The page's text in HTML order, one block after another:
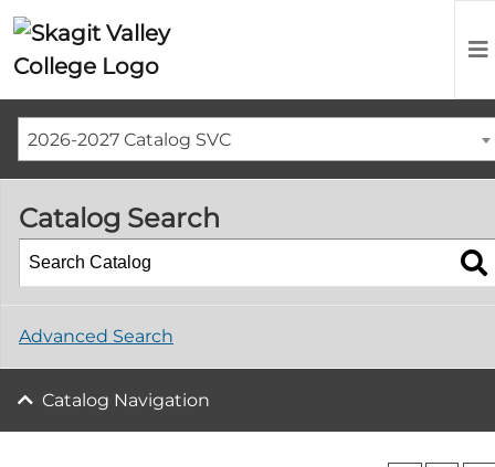
2026-2027 Catalog SVC
Catalog Search
Advanced Search
Catalog Navigation